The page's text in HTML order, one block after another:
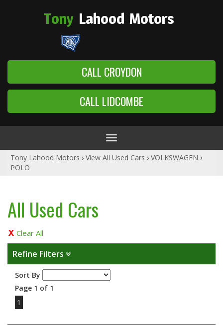
Tony Lahood Motors
CALL CROYDON
CALL LIDCOMBE
Toggle
navigation
Tony Lahood Motors › View All Used Cars › VOLKSWAGEN ›
POLO
All Used Cars
Clear All
Refine Filters
Sort By
Page 1 of 1
1